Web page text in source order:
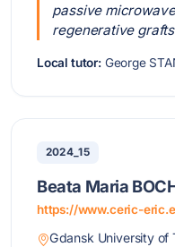
passive
regenerative grafts
Local tutor:George
2024_15
Beata Maria
https://www.ceric-
Gdansk University of